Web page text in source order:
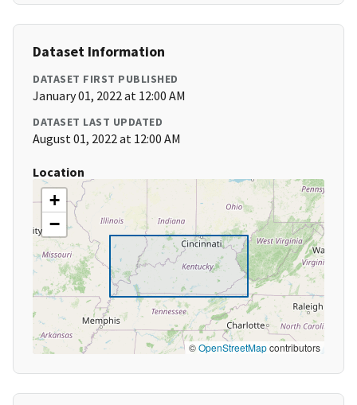
Dataset Information
DATASET FIRST PUBLISHED
January 01, 2022 at 12:00 AM
DATASET LAST UPDATED
August 01, 2022 at 12:00 AM
Location
+
−
©OpenStreetMapcontributors